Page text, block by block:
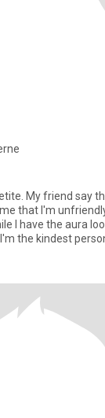
My friend say
that I'm
I have the aura
the kindest